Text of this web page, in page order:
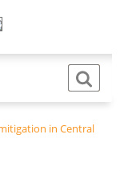
in Central